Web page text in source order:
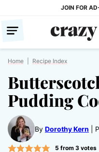
content
JOIN FOR
Home Recipe Index
Pudding
By Dorothy Kern
5 from 3votes